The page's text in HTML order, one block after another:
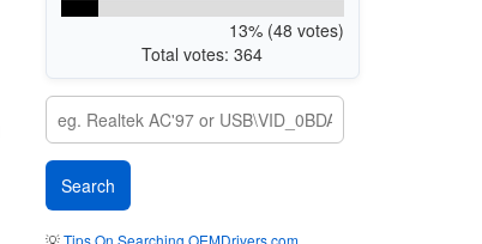
13% (48 votes)
Total votes: 364
💡Tips On Searching OEMDrivers.com